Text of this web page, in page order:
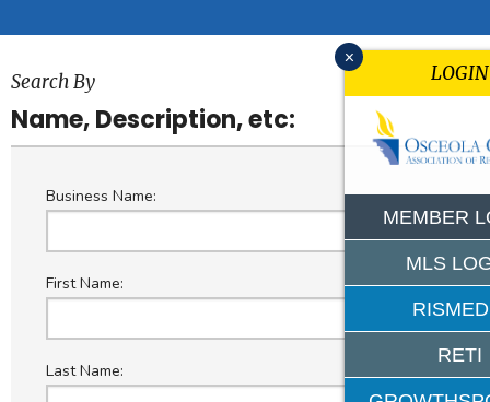
Search By
Name, Description, etc:
Business Name:
First Name:
Last Name:
x
LOGIN
MEMBER
MLS
RETI